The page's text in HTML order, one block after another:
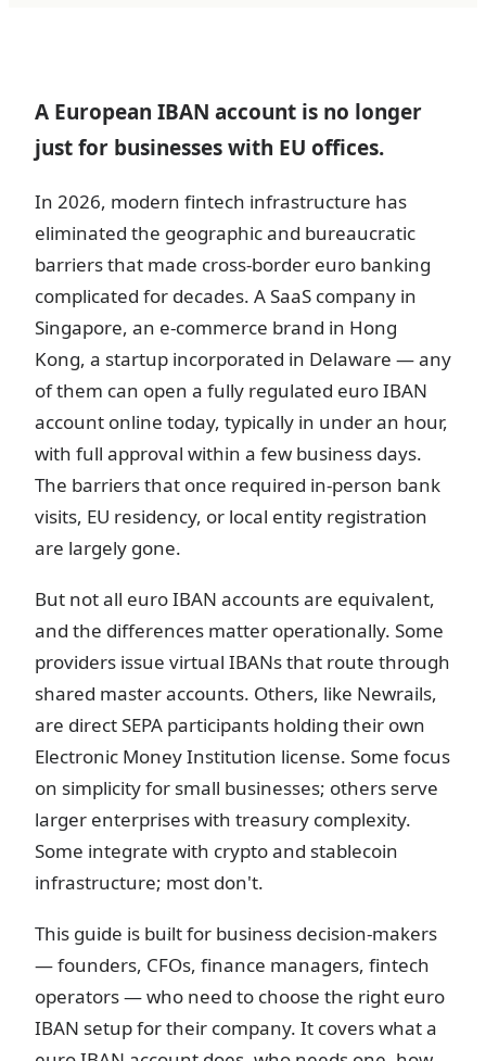
A European IBAN account is no longer
just for businesses with EU offices.
In 2026, modern fintech infrastructure has
eliminated the geographic and bureaucratic
barriers that made cross-border euro banking
complicated for decades. A SaaS company in
Singapore, an e-commerce brand in Hong
Kong, a startup incorporated in Delaware — any
of them can open a fully regulated euro IBAN
account online today, typically in under an hour,
with full approval within a few business days.
The barriers that once required in-person bank
visits, EU residency, or local entity registration
are largely gone.
But not all euro IBAN accounts are equivalent,
and the differences matter operationally. Some
providers issue virtual IBANs that route through
shared master accounts. Others, like Newrails,
are direct SEPA participants holding their own
Electronic Money Institution license. Some focus
on simplicity for small businesses; others serve
larger enterprises with treasury complexity.
Some integrate with crypto and stablecoin
infrastructure; most don't.
This guide is built for business decision-makers
— founders, CFOs, finance managers, fintech
operators — who need to choose the right euro
IBAN setup for their company. It covers what a